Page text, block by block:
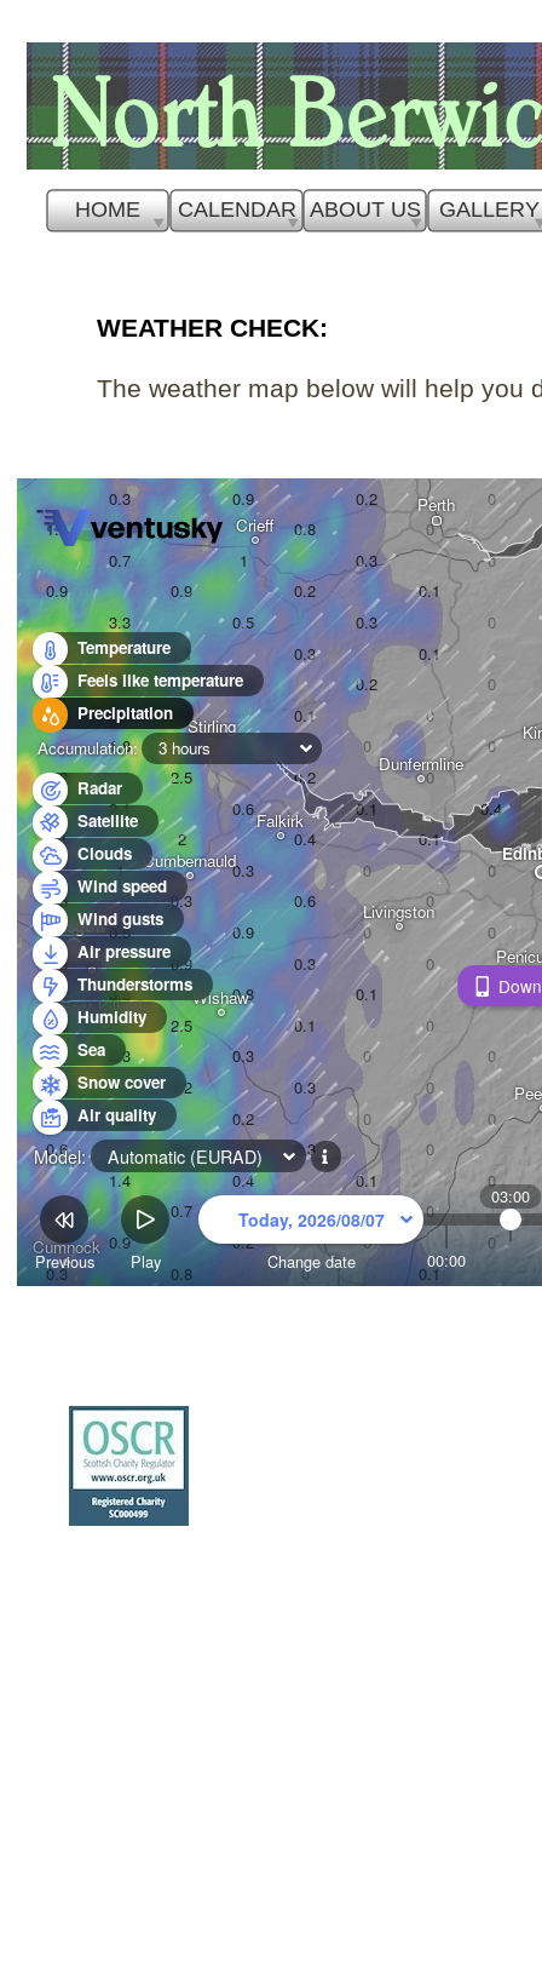
CALENDAR ABOUT US GALLERY
HOME
WEATHER CHECK:
The weather map below will help you